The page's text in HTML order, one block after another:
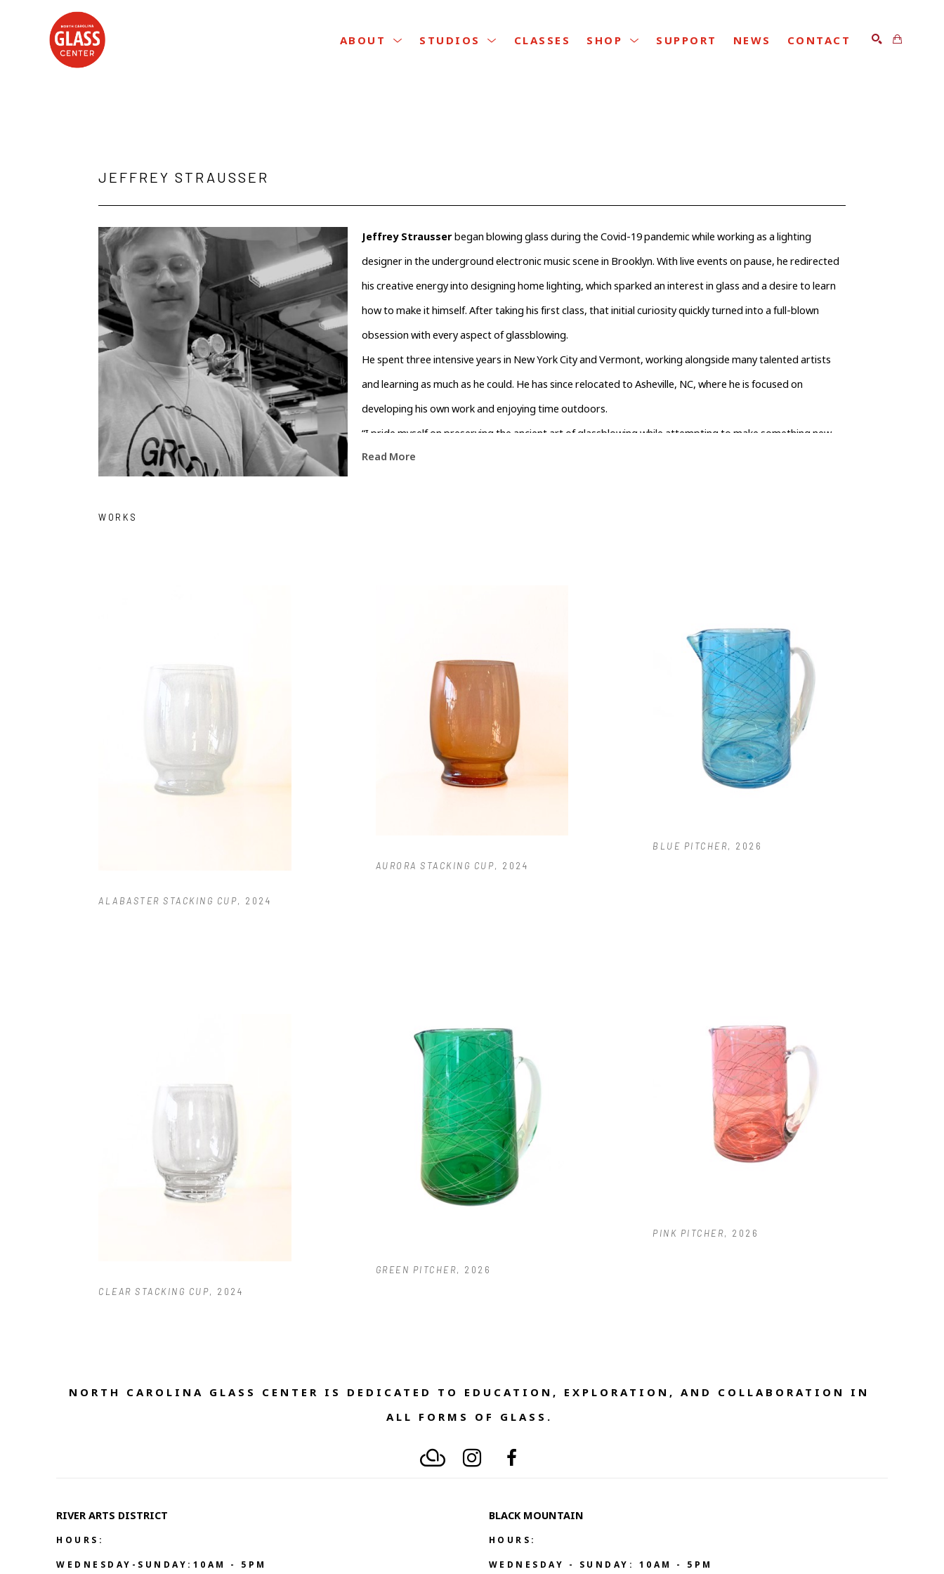
ABOUT STUDIOS CLASSES SHOP SUPPORT NEWS CONTACT
JEFFREY STRAUSSER
Jeffrey Strausser began blowing glass during the Covid-19 pandemic while working as a lighting
designer in the underground electronic music scene in Brooklyn. With live events on pause, he redirected
his creative energy into designing home lighting, which sparked an interest in glass and a desire to learn
how to make it himself. After taking his first class, that initial curiosity quickly turned into a full-blown
obsession with every aspect of glassblowing.
He spent three intensive years in New York City and Vermont, working alongside many talented artists
and learning as much as he could. He has since relocated to Asheville, NC, where he is focused on
developing his own work and enjoying time outdoors.
“I pride myself on preserving the ancient art of glassblowing while attempting to make something new
and original. Each piece is carefully designed, tested, and crafted by me and by hand in Asheville, North
Read More
WORKS
ALABASTER STACKING CUP, 2024
CLEAR STACKING CUP, 2024
AURORA STACKING CUP, 2024
GREEN PITCHER, 2026
BLUE PITCHER, 2026
PINK PITCHER, 2026
NORTH CAROLINA GLASS CENTER IS DEDICATED TO EDUCATION, EXPLORATION, AND COLLABORATION IN
ALL FORMS OF GLASS.
RIVER ARTS DISTRICT
HOURS:
WEDNESDAY-SUNDAY:10AM - 5PM
BLACK MOUNTAIN
HOURS:
WEDNESDAY - SUNDAY: 10AM - 5PM